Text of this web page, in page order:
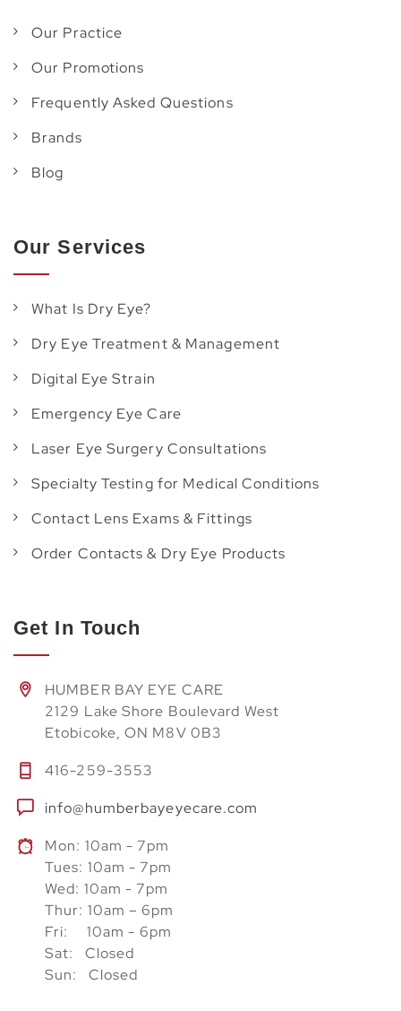
Our Practice
Our Promotions
Frequently Asked Questions
Brands
Blog
Our Services
What Is Dry Eye?
Dry Eye Treatment & Management
Digital Eye Strain
Emergency Eye Care
Laser Eye Surgery Consultations
Specialty Testing for Medical Conditions
Contact Lens Exams & Fittings
Order Contacts & Dry Eye Products
Get In Touch
HUMBER BAY EYE CARE
2129 Lake Shore Boulevard West
Etobicoke, ON M8V 0B3
416-259-3553
info@humberbayeyecare.com
Mon: 10am - 7pm
Tues: 10am - 7pm
Wed: 10am - 7pm
Thur: 10am – 6pm
Fri: 10am - 6pm
Sat: Closed
Sun: Closed